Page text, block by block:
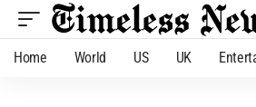
Home World US UK